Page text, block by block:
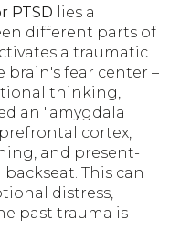
PTSD lies a
different parts of
a traumatic
brain's fear center –
thinking,
an "amygdala
cortex,
and present-
This can
distress,
past trauma is